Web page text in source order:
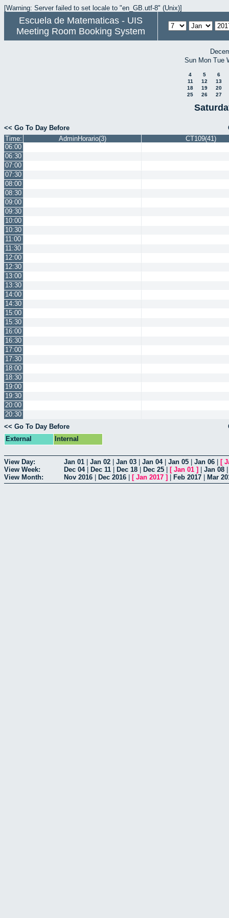
[Warning: Server failed to set locale to "en_GB.utf-8" (Unix)]
Escuela de Matematicas - UIS
Meeting Room Booking System
Sun Mon Tue
4 5
6
11
12
13
18
19
20
25
26 27
<< Go To Day Before
Time:
AdminHorario(3)
CT109(41)
06:00
06:30
07:00
07:30
08:00
08:30
09:00
09:30
10:00
10:30
11:00
11:30
12:00
12:30
13:00
13:30
14:00
14:30
15:00
15:30
16:00
16:30
17:00
17:30
18:00
18:30
19:00
19:30
20:00
20:30
<< Go To Day Before
External
Internal
View Day: Jan 01 Jan 02 Jan 03 Jan 04| Jan 05 Jan 06 [
View Week:
Dec 04| Dec 11 Dec 18 Dec 25 [ Jan 01 ] Jan 08
View Month:
Nov 2016 Dec 2016 [ Jan 2017 ] Feb 2017 Mar